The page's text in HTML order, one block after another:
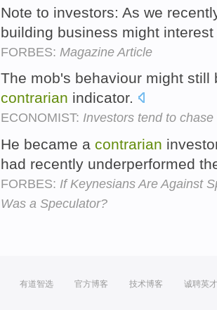
Note to investors: As we
building business might
FORBES: Magazine Article
The mob's behaviour might still
contrarian indicator.
ECONOMIST: Investors tend to
He became a contrarian
had recently underperformed
FORBES: If Keynesians Are Against
Was a Speculator?
有道智选 官方博客 技术博客 诚聘英才